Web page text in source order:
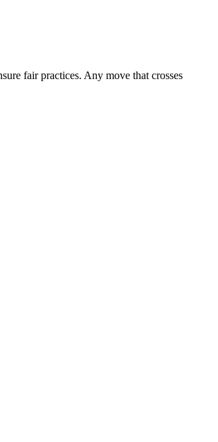
fair practices. Any move that crosses